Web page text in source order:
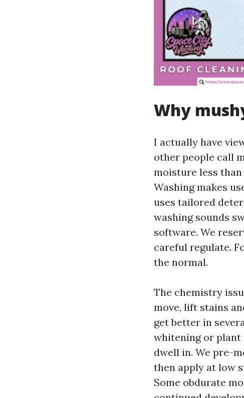
Why
I actually have
other people call
moisture less than
Washing makes
uses tailored
washing sounds
software. We
careful regulate.
the normal.
The chemistry
move, lift stains
get better in
whitening or plant
dwell in. We pre-
then apply at low
Some obdurate